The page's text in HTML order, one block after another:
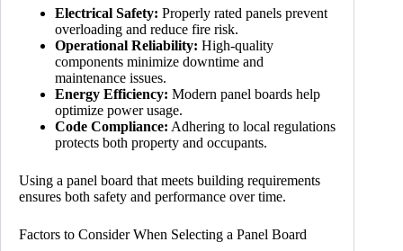
Electrical Safety: Properly rated panels prevent
overloading and reduce fire risk.
Operational Reliability: High-quality
components minimize downtime and
maintenance issues.
Energy Efficiency: Modern panel boards help
optimize power usage.
Code Compliance: Adhering to local regulations
protects both property and occupants.
Using a panel board that meets building requirements
ensures both safety and performance over time.
Factors to Consider When Selecting a Panel Board